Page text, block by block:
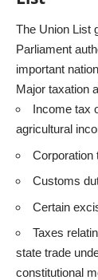
The Union List
Parliament
important
Major taxation
Income tax
agricultural
Corporation
Customs
Certain
Taxes
state trade
constitutional